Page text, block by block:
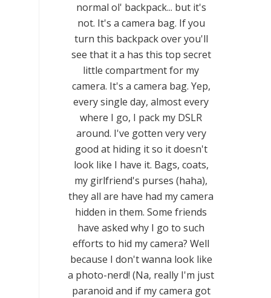
normal ol' backpack... but it's
not. It's a camera bag. If you
turn this backpack over you'll
see that it a has this top secret
little compartment for my
camera. It's a camera bag. Yep,
every single day, almost every
where I go, I pack my DSLR
around. I've gotten very very
good at hiding it so it doesn't
look like I have it. Bags, coats,
my girlfriend's purses (haha),
they all are have had my camera
hidden in them. Some friends
have asked why I go to such
efforts to hid my camera? Well
because I don't wanna look like
a photo-nerd! (Na, really I'm just
paranoid and if my camera got